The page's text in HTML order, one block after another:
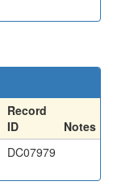
Record
ID
Notes
DC07979